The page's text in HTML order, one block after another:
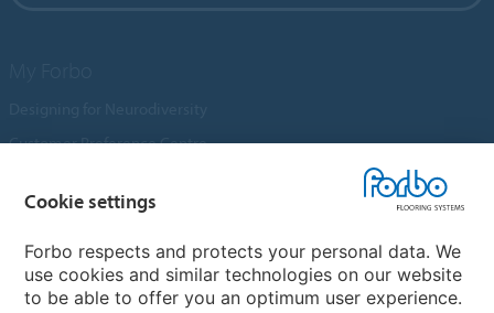
Customer Preference Centre
An introduction to Nuway
Novilon
Account and Vendor Request Forms
Cookie settings
Forbo respects and protects your personal data. We
use cookies and similar technologies on our website
to be able to offer you an optimum user experience.